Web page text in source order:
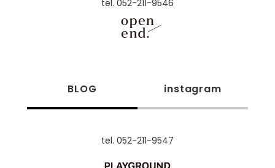
tel. 052-211-9546
BLOG instagram
tel. 052-211-9547